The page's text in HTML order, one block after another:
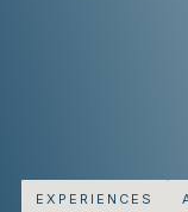
EXPERIENCES